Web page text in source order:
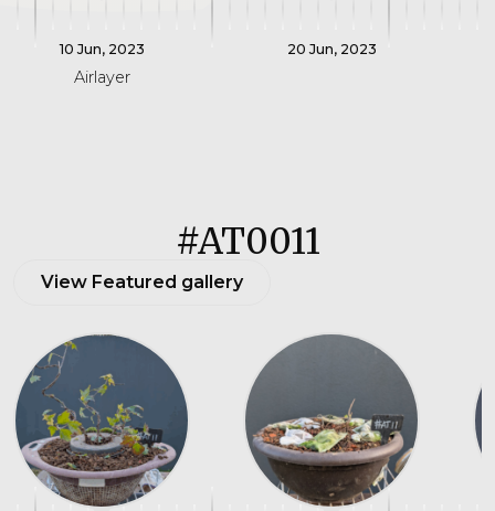
10 Jun, 2023
Airlayer
20 Jun, 2023
#AT0011
View Featured gallery